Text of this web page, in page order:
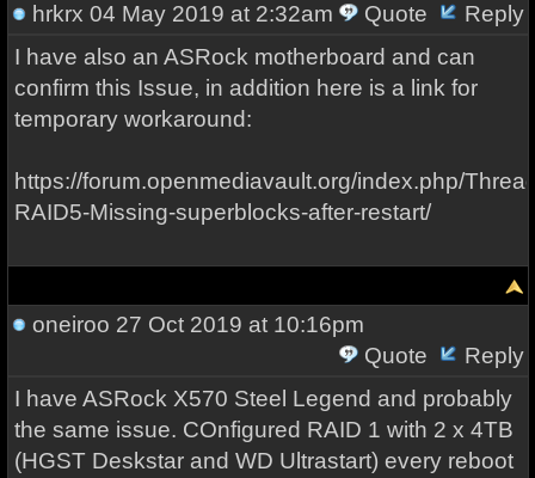
hrkrx 04 May 2019 at 2:32am Quote
Reply
I have also an ASRock motherboard and can
confirm this Issue, in addition here is a link for
temporary workaround:
https://forum.openmediavault.org/index.php/
RAID5-Missing-superblocks-after-restart/
oneiroo 27 Oct 2019 at 10:16pm
Quote
Reply
I have ASRock X570 Steel Legend and probably
the same issue. COnfigured RAID 1 with 2 x 4TB
(HGST Deskstar and WD Ultrastart) every reboot